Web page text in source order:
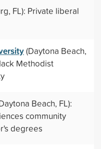
FL): Private liberal
(Daytona Beach,
Methodist
Beach, FL):
community
degrees